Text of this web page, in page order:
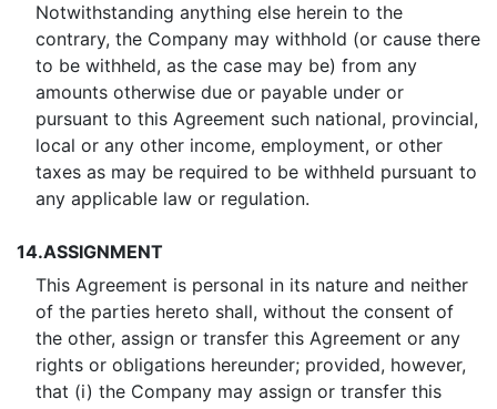
Notwithstanding anything else herein to the
contrary, the Company may withhold (or cause there
to be withheld, as the case may be) from any
amounts otherwise due or payable under or
pursuant to this Agreement such national, provincial,
local or any other income, employment, or other
taxes as may be required to be withheld pursuant to
any applicable law or regulation.
14.ASSIGNMENT
This Agreement is personal in its nature and neither
of the parties hereto shall, without the consent of
the other, assign or transfer this Agreement or any
rights or obligations hereunder; provided, however,
that (i) the Company may assign or transfer this